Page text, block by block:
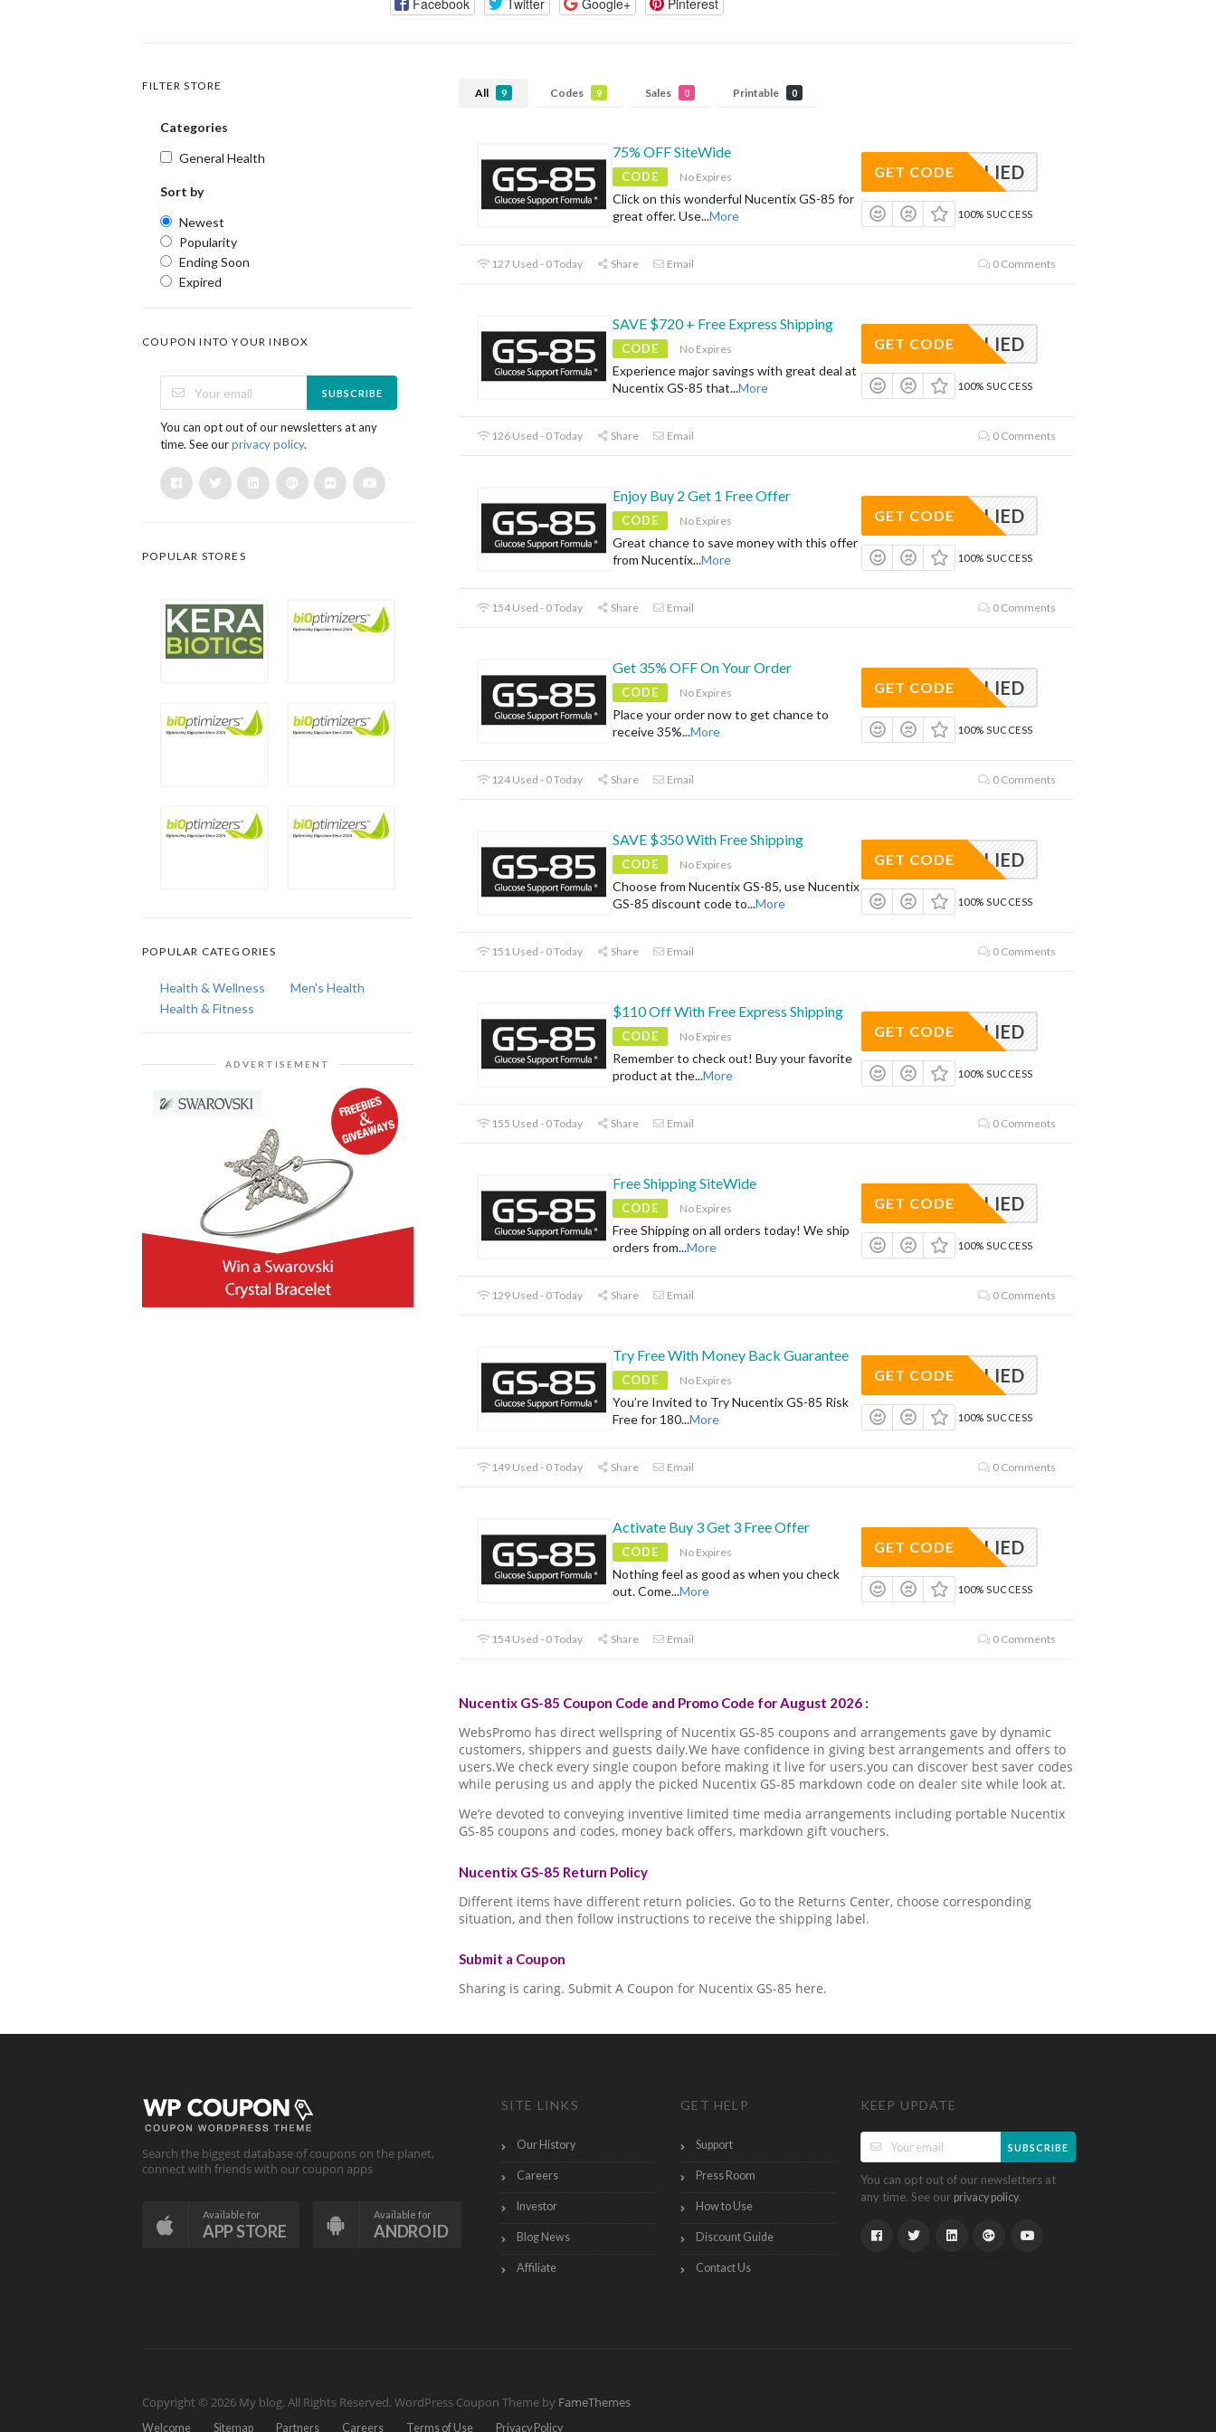
All 9 Codes 9 Sales 0 Printable 0
75% OFF SiteWide
CODE No Expires
Click on this wonderful Nucentix GS-85 for
great offer. Use...More
APPLIED
GET CODE
100% SUCCESS
127 Used - 0 Today Share Email 0 Comments
SAVE $720 + Free Express Shipping
CODE No Expires
Experience major savings with great deal at
Nucentix GS-85 that...More
APPLIED
GET CODE
100% SUCCESS
126 Used - 0 Today Share Email 0 Comments
Enjoy Buy 2 Get 1 Free Offer
CODE No Expires
Great chance to save money with this offer
from Nucentix...More
APPLIED
GET CODE
100% SUCCESS
154 Used - 0 Today Share Email 0 Comments
Get 35% OFF On Your Order
CODE No Expires
Place your order now to get chance to
receive 35%...More
APPLIED
GET CODE
100% SUCCESS
124 Used - 0 Today Share Email 0 Comments
SAVE $350 With Free Shipping
CODE No Expires
Choose from Nucentix GS-85, use Nucentix
GS-85 discount code to...More
APPLIED
GET CODE
100% SUCCESS
151 Used - 0 Today Share Email 0 Comments
$110 Off With Free Express Shipping
CODE No Expires
Remember to check out! Buy your favorite
product at the...More
APPLIED
GET CODE
100% SUCCESS
155 Used - 0 Today Share Email 0 Comments
Free Shipping SiteWide
CODE No Expires
Free Shipping on all orders today! We ship
orders from...More
APPLIED
GET CODE
100% SUCCESS
129 Used - 0 Today Share Email 0 Comments
Try Free With Money Back Guarantee
CODE No Expires
You’re Invited to Try Nucentix GS-85 Risk
Free for 180...More
APPLIED
GET CODE
100% SUCCESS
149 Used - 0 Today Share Email 0 Comments
Activate Buy 3 Get 3 Free Offer
CODE No Expires
Nothing feel as good as when you check
out. Come...More
APPLIED
GET CODE
100% SUCCESS
154 Used - 0 Today Share Email 0 Comments
Nucentix GS-85 Coupon Code and Promo Code for August 2026 :
WebsPromo has direct wellspring of Nucentix GS-85 coupons and arrangements gave by dynamic
customers, shippers and guests daily.We have confidence in giving best arrangements and offers to
users.We check every single coupon before making it live for users.you can discover best saver codes
while perusing us and apply the picked Nucentix GS-85 markdown code on dealer site while look at.
We’re devoted to conveying inventive limited time media arrangements including portable Nucentix
GS-85 coupons and codes, money back offers, markdown gift vouchers.
Nucentix GS-85 Return Policy
Different items have different return policies. Go to the Returns Center, choose corresponding
situation, and then follow instructions to receive the shipping label.
Submit a Coupon
Sharing is caring. Submit A Coupon for Nucentix GS-85 here.
FILTER STORE
Categories
General Health
Sort by
Newest
Popularity
Ending Soon
Expired
COUPON INTO YOUR INBOX
SUBSCRIBE
You can opt out of our newsletters at any
time. See ourprivacy policy.
POPULAR STORES
POPULAR CATEGORIES
Health & Wellness
Men's Health
Health & Fitness
ADVERTISEMENT
Search the biggest database of coupons on the planet,
connect with friends with our coupon apps
Available for
APP STORE
Available for
ANDROID
SITE LINKS
Our History
Careers
Investor
Blog News
Affiliate
GET HELP
Support
Press Room
How to Use
Discount Guide
Contact Us
KEEP UPDATE
SUBSCRIBE
You can opt out of our newsletters at
any time. See our privacy policy.
Copyright © 2026 My blog. All Rights Reserved. WordPress Coupon Theme by FameThemes
Welcome Sitemap Partners Careers Terms of Use Privacy Policy